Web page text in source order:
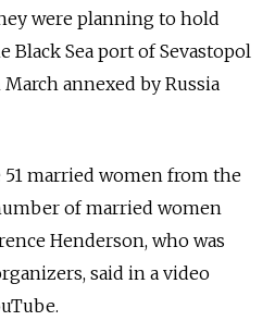
were planning to hold
Black Sea port of Sevastopol
annexed by Russia
married women from the
of married women
Henderson, who was
said in a video